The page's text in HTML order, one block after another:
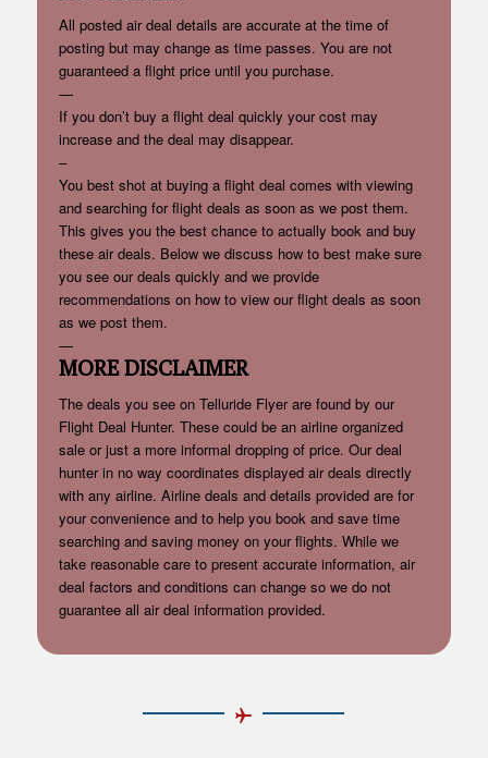
All posted air deal details are accurate at the time of
posting but may change as time passes. You are not
guaranteed a flight price until you purchase.
—
If you don’t buy a flight deal quickly your cost may
increase and the deal may disappear.
–
You best shot at buying a flight deal comes with viewing
and searching for flight deals as soon as we post them.
This gives you the best chance to actually book and buy
these air deals. Below we discuss how to best make sure
you see our deals quickly and we provide
recommendations on how to view our flight deals as soon
as we post them.
—
MORE DISCLAIMER
The deals you see on Telluride Flyer are found by our
Flight Deal Hunter. These could be an airline organized
sale or just a more informal dropping of price. Our deal
hunter in no way coordinates displayed air deals directly
with any airline. Airline deals and details provided are for
your convenience and to help you book and save time
searching and saving money on your flights. While we
take reasonable care to present accurate information, air
deal factors and conditions can change so we do not
guarantee all air deal information provided.